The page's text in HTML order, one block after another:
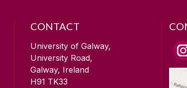
CONTACT
University of Galway,
University Road,
Galway, Ireland
H91 TK33